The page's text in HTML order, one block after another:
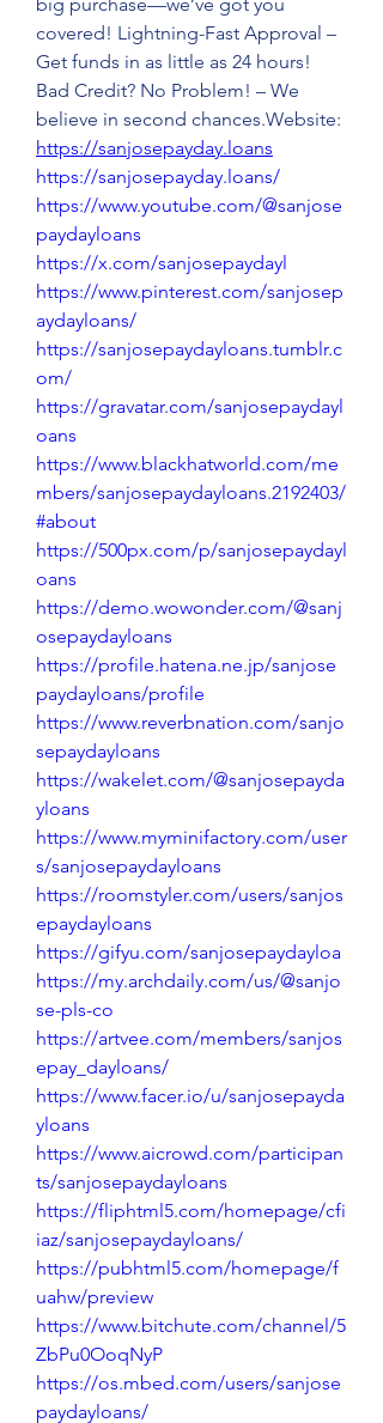
covered! Lightning-Fast Approval –
Get funds in as little as 24 hours!
Bad Credit? No Problem! – We
https://sanjosepayday.loans
https://sanjosepayday.loans/
https://www.youtube.com/@sanjose
paydayloans
https://x.com/sanjosepaydayl
https://www.pinterest.com/sanjosep
aydayloans/
https://sanjosepaydayloans.tumblr.c
om/
https://gravatar.com/sanjosepaydayl
oans
https://www.blackhatworld.com/me
mbers/sanjosepaydayloans.2192403/
#about
https://500px.com/p/sanjosepaydayl
oans
https://demo.wowonder.com/@sanj
osepaydayloans
https://profile.hatena.ne.jp/sanjose
paydayloans/profile
https://www.reverbnation.com/sanjo
sepaydayloans
https://wakelet.com/@sanjosepayda
yloans
https://www.myminifactory.com/user
s/sanjosepaydayloans
https://roomstyler.com/users/sanjos
epaydayloans
https://gifyu.com/sanjosepaydayloa
https://my.archdaily.com/us/@sanjo
se-pls-co
https://artvee.com/members/sanjos
epay_dayloans/
https://www.facer.io/u/sanjosepayda
yloans
https://www.aicrowd.com/participan
ts/sanjosepaydayloans
https://fliphtml5.com/homepage/cfi
iaz/sanjosepaydayloans/
https://pubhtml5.com/homepage/f
uahw/preview
https://www.bitchute.com/channel/5
ZbPu0OoqNyP
https://os.mbed.com/users/sanjose
paydayloans/